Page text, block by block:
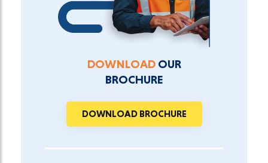
DOWNLOADOUR
BROCHURE
DOWNLOAD BROCHURE